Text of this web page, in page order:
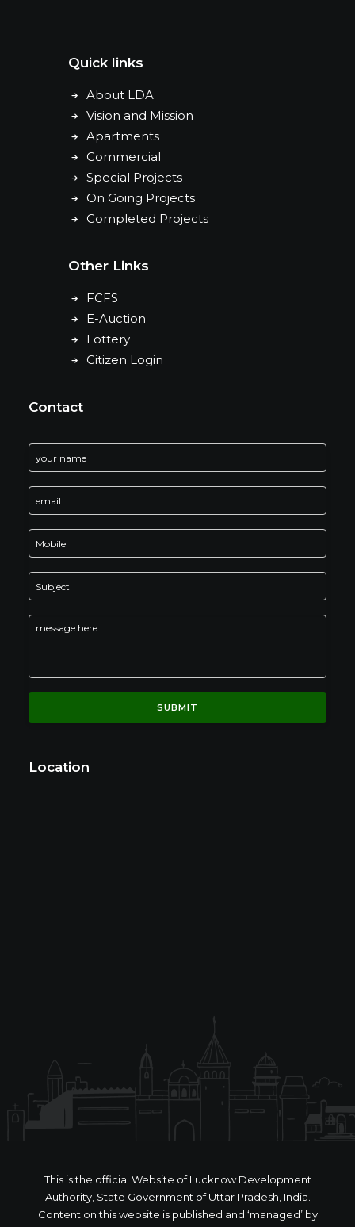
Quick links
About LDA
Vision and Mission
Apartments
Commercial
Special Projects
On Going Projects
Completed Projects
Other Links
FCFS
E-Auction
Lottery
Citizen Login
Contact
Location
This is the official Website of Lucknow Development
Authority, State Government of Uttar Pradesh, India.
Content on this website is published and ‘managed’ by